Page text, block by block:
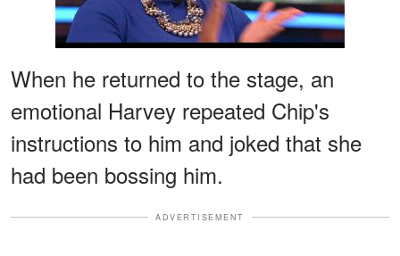
When he returned to the stage, an
emotional Harvey repeated Chip's
instructions to him and joked that she
had been bossing him.
ADVERTISEMENT